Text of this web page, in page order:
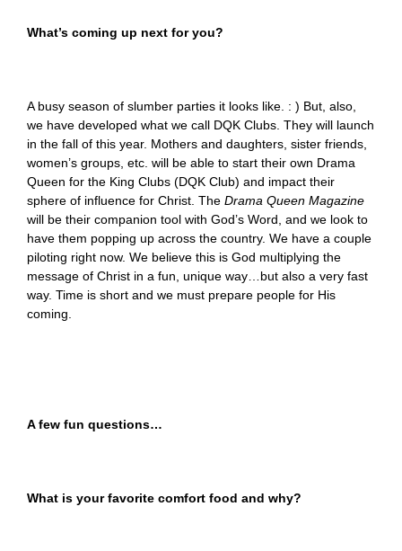
What’s coming up next for you?
A busy season of slumber parties it looks like. : ) But, also,
we have developed what we call DQK Clubs. They will launch
in the fall of this year. Mothers and daughters, sister friends,
women’s groups, etc. will be able to start their own Drama
Queen for the King Clubs (DQK Club) and impact their
sphere of influence for Christ. The Drama Queen Magazine
will be their companion tool with God’s Word, and we look to
have them popping up across the country. We have a couple
piloting right now. We believe this is God multiplying the
message of Christ in a fun, unique way…but also a very fast
way. Time is short and we must prepare people for His
coming.
A few fun questions…
What is your favorite comfort food and why?